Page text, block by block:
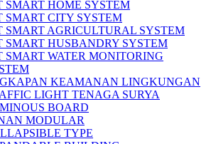
SMART HOME SYSTEM
SMART CITY SYSTEM
SMART AGRICULTURAL SYSTEM
SMART HUSBANDRY SYSTEM
SMART WATER MONITORING
KEAMANAN LINGKUNGAN
LIGHT TENAGA SURYA
BOARD
MODULAR
TYPE